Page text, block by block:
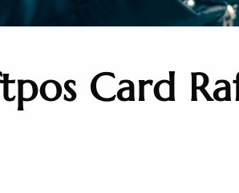
Card